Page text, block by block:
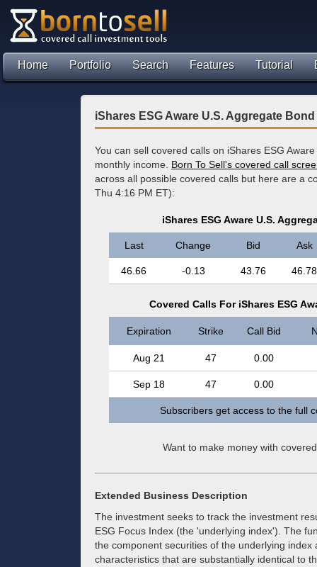
Home Portfolio Search Features Tutorial
iShares ESG Aware U.S. Aggregate
You can sell covered calls on iShares ESG
monthly income. Born To Sell's covered call
across all possible covered calls but here are a
Thu 4:16 PM ET):
iShares ESG Aware U.S.
Last Change Bid Ask
46.66 -0.13 43.76 46.78
Covered Calls For iShares ESG
Expiration Strike Call Bid
Aug 21 47 0.00
Sep 18 47 0.00
Subscribers get access to the full
Want to make money with
Extended Business Description
The investment seeks to track the investment
ESG Focus Index (the 'underlying index'). The
the component securities of the underlying
characteristics that are substantially identical to